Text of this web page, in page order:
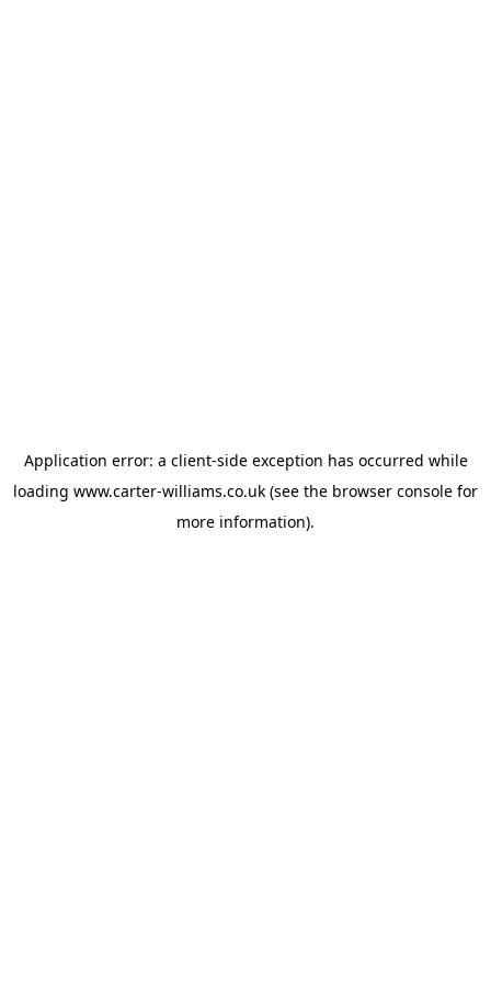
Application error: a client-side exception has occurred while
loading www.carter-williams.co.uk (see the browser console for
more information).